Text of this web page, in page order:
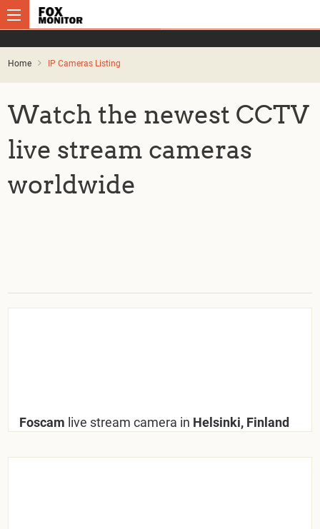
Home IP Cameras Listing
Watch the newest CCTV
live stream cameras
worldwide
Foscam live stream camera in Helsinki, Finland